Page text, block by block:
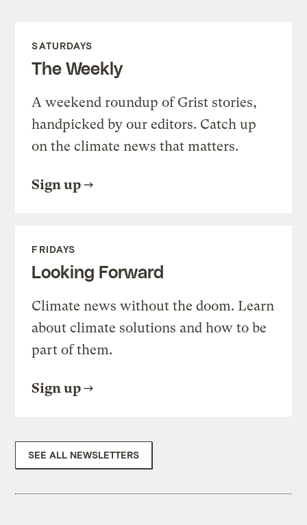
SATURDAYS
The Weekly
A weekend roundup of Grist stories,
handpicked by our editors. Catch up
on the climate news that matters.
Sign up
FRIDAYS
Looking Forward
Climate news without the doom. Learn
about climate solutions and how to be
part of them.
Sign up
SEE ALL NEWSLETTERS